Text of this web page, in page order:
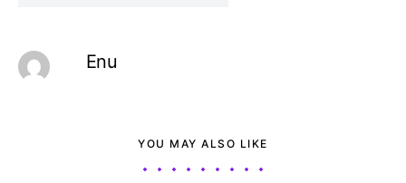
Enu
YOU MAY ALSO LIKE